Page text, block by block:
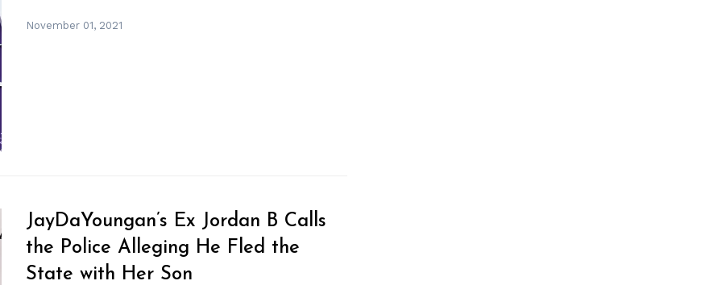
November 01, 2021
JayDaYoungan’s Ex Jordan B Calls
the Police Alleging He Fled the
State with Her Son